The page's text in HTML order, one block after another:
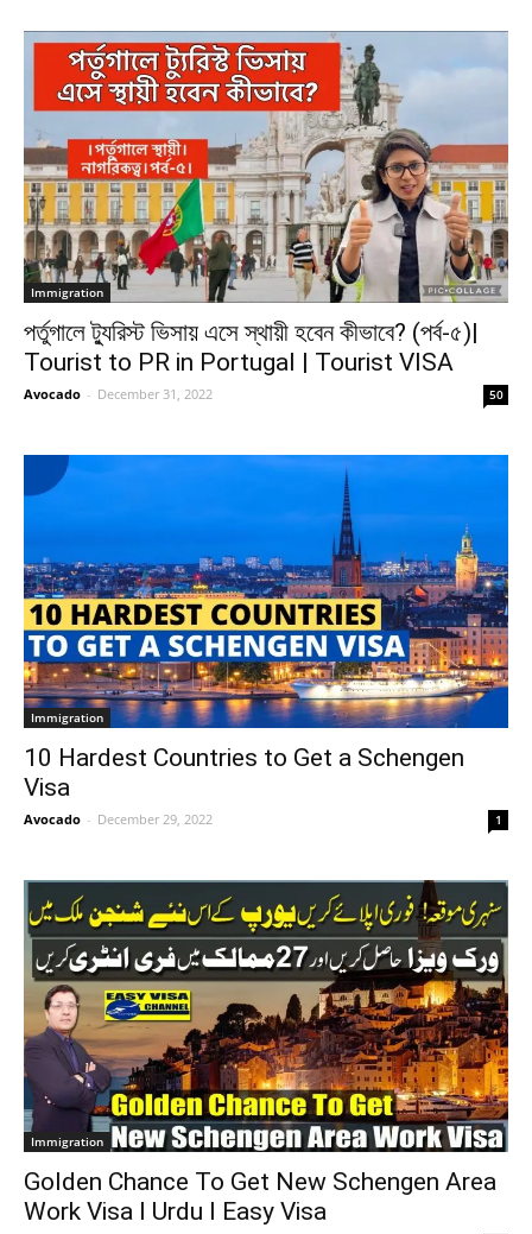
Immigration
পর্তুগালে ট্যুরিস্ট ভিসায় এসে স্থায়ী হবেন কীভাবে? (পর্ব-৫)|
Tourist to PR in Portugal | Tourist VISA
Avocado - December 31, 2022 50
Immigration
10 Hardest Countries to Get a Schengen
Visa
Avocado - December 29, 2022 1
Immigration
Golden Chance To Get New Schengen Area
Work Visa I Urdu I Easy Visa